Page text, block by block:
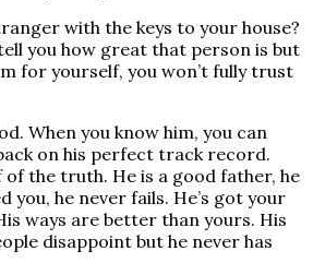
with the keys to your house?
you how great that person is but
for yourself, you won’t fully trust
When you know him, you can
on his perfect track record.
the truth. He is a good father, he
you, he never fails. He’s got your
ways are better than yours. His
disappoint but he never has